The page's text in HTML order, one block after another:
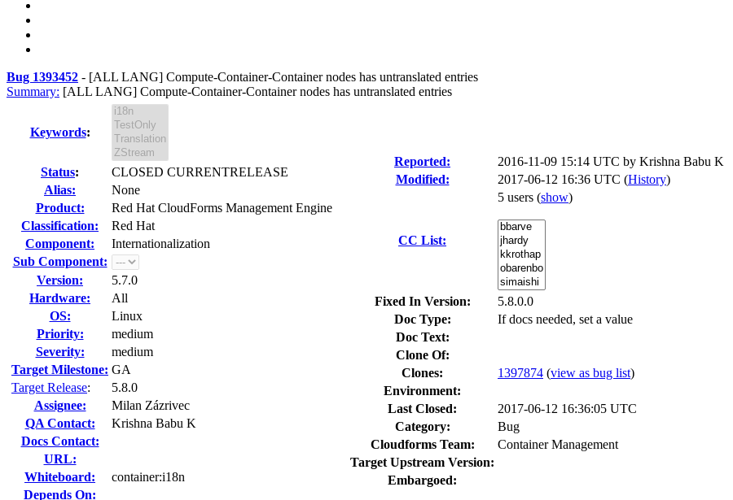
Bug 1393452 - [ALL LANG] Compute-Container-Container nodes has untranslated entries
Summary: [ALL LANG] Compute-Container-Container nodes has untranslated entries
Keywords:
Status:
CLOSED CURRENTRELEASE
Alias:
None
Product:
Red Hat CloudForms Management Engine
Classification:
Red Hat
Component:
Internationalization
Sub Component:
Version:
5.7.0
Hardware:
All
OS:
Linux
Priority:
medium
Severity:
medium
Target Milestone: GA
Target Release:
5.8.0
Assignee:
Milan Zázrivec
QA Contact:
Krishna Babu K
Docs Contact:
URL:
Whiteboard:
container:i18n
Depends On:
Reported: 2016-11-09 15:14 UTC by Krishna Babu K
Modified:
2017-06-12 16:36 UTC (History)
CC List:
5 users (show)
Fixed In Version:
5.8.0.0
Doc Type:
If docs needed, set a value
Doc Text:
Clone Of:
Clones: 1397874 (view as bug list)
Environment:
Last Closed:
2017-06-12 16:36:05 UTC
Category:
Bug
Cloudforms Team:
Container Management
Target Upstream Version:
Embargoed: